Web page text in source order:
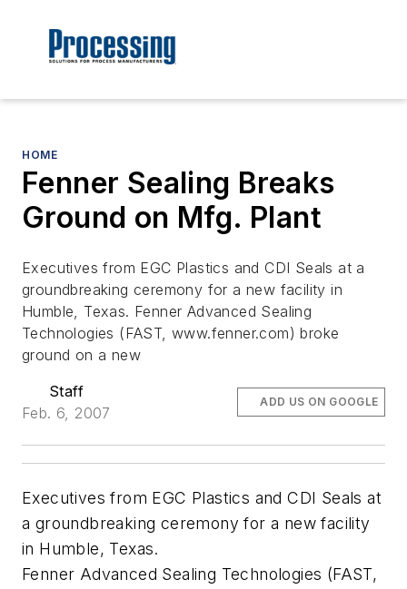
HOME
Fenner Sealing Breaks
Ground on Mfg. Plant
Executives from EGC Plastics and CDI Seals at a
groundbreaking ceremony for a new facility in
Humble, Texas. Fenner Advanced Sealing
Technologies (FAST, www.fenner.com) broke
ground on a new
Staff
Feb. 6, 2007
ADD US ON GOOGLE
Executives from EGC Plastics and CDI Seals at
a groundbreaking ceremony for a new facility
in Humble, Texas.
Fenner Advanced Sealing Technologies (FAST,